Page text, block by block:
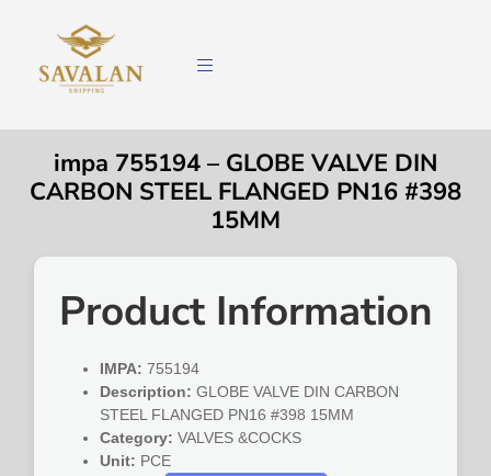
impa 755194 – GLOBE VALVE DIN
CARBON STEEL FLANGED PN16 #398
15MM
Product Information
IMPA: 755194
Description: GLOBE VALVE DIN CARBON
STEEL FLANGED PN16 #398 15MM
Category: VALVES &COCKS
Unit: PCE